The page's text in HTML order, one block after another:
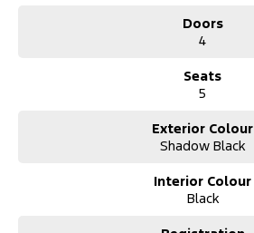
Doors
4
Seats
5
Exterior Colour
Shadow Black
Interior Colour
Black